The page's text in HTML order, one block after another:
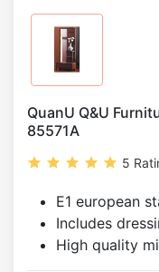
QuanU Q&U
85571A
5
E1 european
Includes
High quality